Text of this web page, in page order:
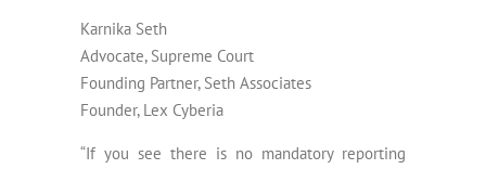
Karnika Seth
Advocate, Supreme Court
Founding Partner, Seth Associates
Founder, Lex Cyberia
“If you see there is no mandatory reporting